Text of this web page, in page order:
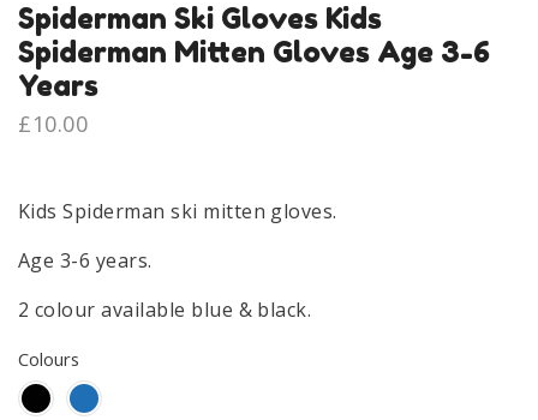
Spiderman Ski Gloves Kids
Spiderman Mitten Gloves Age 3-6
Years
£10.00
Kids Spiderman ski mitten gloves.
Age 3-6 years.
2 colour available blue & black.
Colours